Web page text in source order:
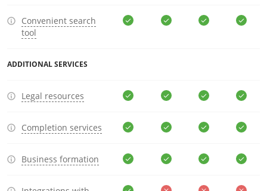
Convenient search
tool
ADDITIONAL SERVICES
Legal resources
Completion services
Business formation